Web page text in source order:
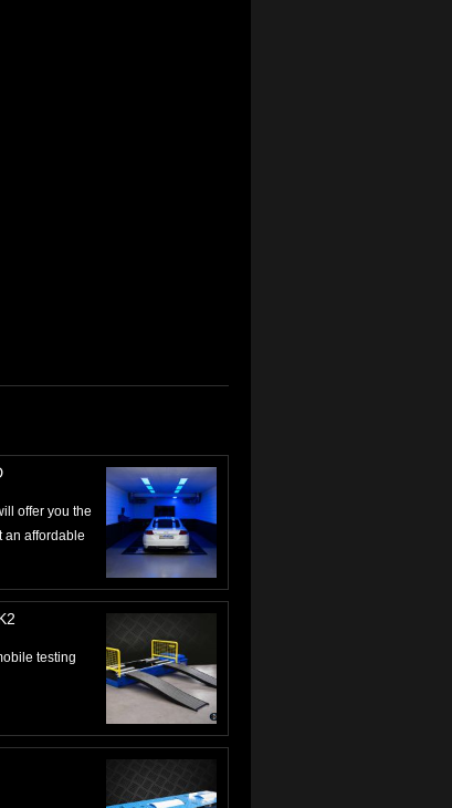
offer you the
an affordable
testing